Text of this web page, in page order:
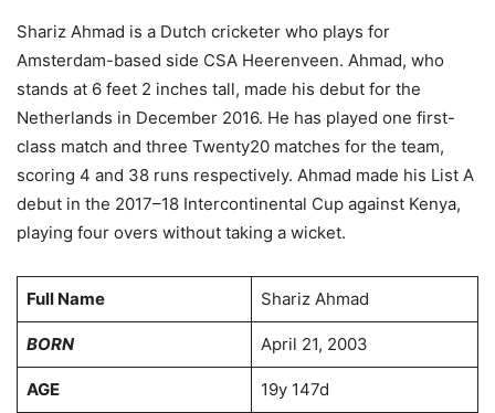
Shariz Ahmad is a Dutch cricketer who plays for
Amsterdam-based side CSA Heerenveen. Ahmad, who
stands at 6 feet 2 inches tall, made his debut for the
Netherlands in December 2016. He has played one first-
class match and three Twenty20 matches for the team,
scoring 4 and 38 runs respectively. Ahmad made his List A
debut in the 2017–18 Intercontinental Cup against Kenya,
playing four overs without taking a wicket.
Full Name Shariz Ahmad
BORN April 21, 2003
AGE 19y 147d